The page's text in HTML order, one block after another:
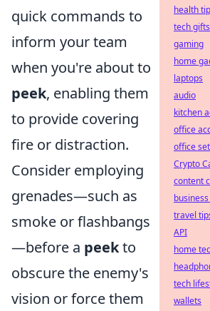
quick commands to
inform your team
when you're about to
peek, enabling them
to provide covering
fire or distraction.
Consider employing
grenades—such as
smoke or flashbangs
—before a peekto
obscure the enemy's
vision or force them
health
tech gifts
gaming
home
laptops
audio
kitchen
office
office
Crypto
content
travel
API
home
tech
wallets